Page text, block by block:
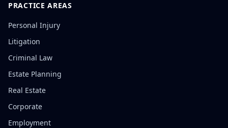
PRACTICE AREAS
Personal Injury
Litigation
Criminal Law
Estate Planning
Real Estate
Corporate
Employment